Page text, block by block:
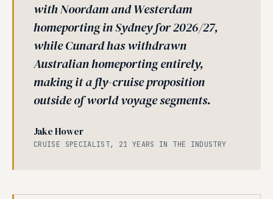
with Noordam and Westerdam
homeporting in Sydney for 2026/27,
while Cunard has withdrawn
Australian homeporting entirely,
making it a fly-cruise proposition
outside of world voyage segments.
Jake Hower
CRUISE SPECIALIST, 21 YEARS IN THE INDUSTRY